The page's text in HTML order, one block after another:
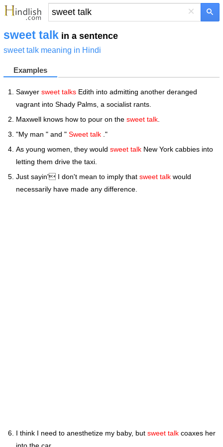
×
sweet talk in a sentence
sweet talk meaning in Hindi
Examples
Sawyer sweet talks Edith into admitting another deranged
vagrant into Shady Palms, a socialist rants.
Maxwell knows how to pour on the sweet talk
"My man " and " Sweet talk ."
As young women, they would sweet talk New York cabbies into
letting them drive the taxi.
Just sayin' I don't mean to imply that sweet talk would
necessarily have made any difference.
I think I need to anesthetize my baby, but sweet talk coaxes her